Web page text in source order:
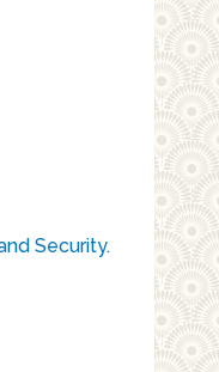
Security.